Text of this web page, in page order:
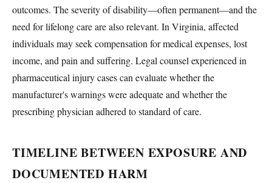
outcomes. The severity of disability—often permanent—and the
need for lifelong care are also relevant. In Virginia, affected
individuals may seek compensation for medical expenses, lost
income, and pain and suffering. Legal counsel experienced in
pharmaceutical injury cases can evaluate whether the
manufacturer's warnings were adequate and whether the
prescribing physician adhered to standard of care.
TIMELINE BETWEEN EXPOSURE AND
DOCUMENTED HARM